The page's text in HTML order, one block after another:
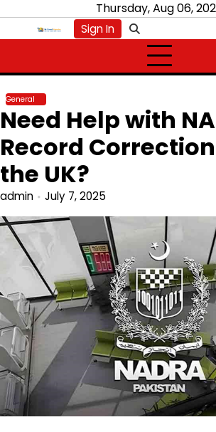
content
Thursday, Aug 06,
Sign In
General
Need Help with
Record
the UK?
admin July 7, 2025